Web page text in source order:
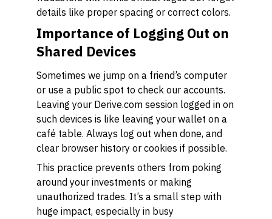
details like proper spacing or correct colors.
Importance of Logging Out on
Shared Devices
Sometimes we jump on a friend’s computer
or use a public spot to check our accounts.
Leaving your Derive.com session logged in on
such devices is like leaving your wallet on a
café table. Always log out when done, and
clear browser history or cookies if possible.
This practice prevents others from poking
around your investments or making
unauthorized trades. It’s a small step with
huge impact, especially in busy